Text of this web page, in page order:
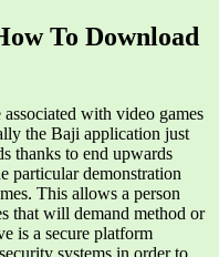
To Download
with video games
the Baji application just
thanks to end upwards
particular demonstration
This allows a person
that will demand method or
is a secure platform
systems in order to